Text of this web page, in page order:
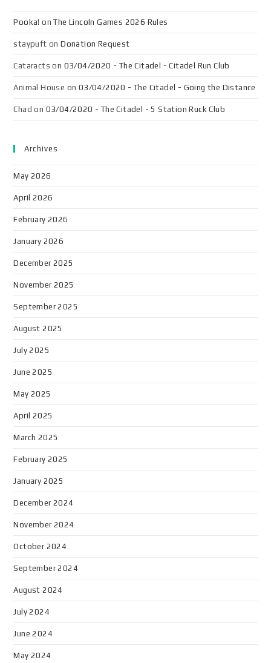
Pooka! onThe Lincoln Games 2026 Rules
staypuft onDonation Request
Cataracts on 03/04/2020 - The Citadel - Citadel Run Club
Animal House on 03/04/2020 - The Citadel - Going the Distance
Chad on 03/04/2020 - The Citadel - 5 Station Ruck Club
Archives
May 2026
April 2026
February 2026
January 2026
December 2025
November 2025
September 2025
August 2025
July 2025
June 2025
May 2025
April 2025
March 2025
February 2025
January 2025
December 2024
November 2024
October 2024
September 2024
August 2024
July 2024
June 2024
May 2024